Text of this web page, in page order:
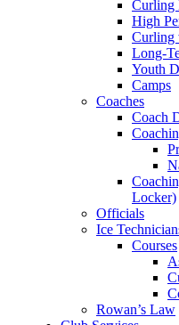
Curling
High
Curling
Long-
Youth
Camps
Coaches
Coach
Locker)
Officials
Ice
Courses
Rowan’s Law